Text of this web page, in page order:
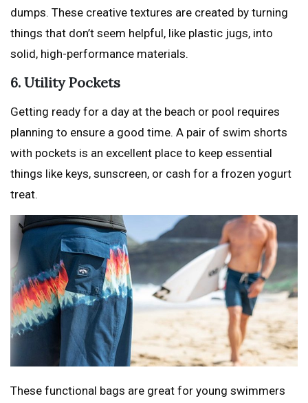
dumps. These creative textures are created by turning
things that don’t seem helpful, like plastic jugs, into
solid, high-performance materials.
6. Utility Pockets
Getting ready for a day at the beach or pool requires
planning to ensure a good time. A pair of swim shorts
with pockets is an excellent place to keep essential
things like keys, sunscreen, or cash for a frozen yogurt
treat.
These functional bags are great for young swimmers